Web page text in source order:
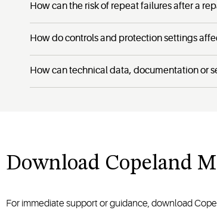
How can the risk of repeat failures after a
How do controls and protection settings
How can technical data, documentation or
Download Copeland
For immediate support or guidance, download